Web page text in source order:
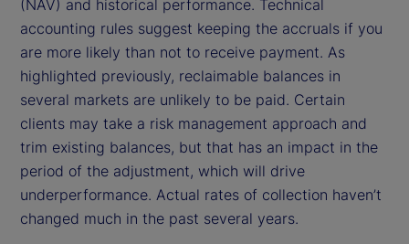
(NAV) and historical performance. Technical
accounting rules suggest keeping the accruals if you
are more likely than not to receive payment. As
highlighted previously, reclaimable balances in
several markets are unlikely to be paid. Certain
clients may take a risk management approach and
trim existing balances, but that has an impact in the
period of the adjustment, which will drive
underperformance. Actual rates of collection haven’t
changed much in the past several years.